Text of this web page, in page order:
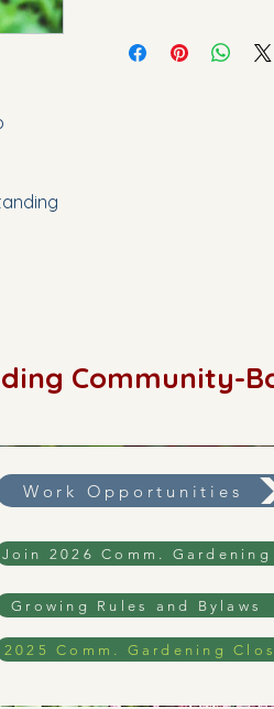
practices, the
Community-
Work Opportunities
Join 2026 Comm. Gardening
Growing Rules and Bylaws
2025 Comm. Gardening